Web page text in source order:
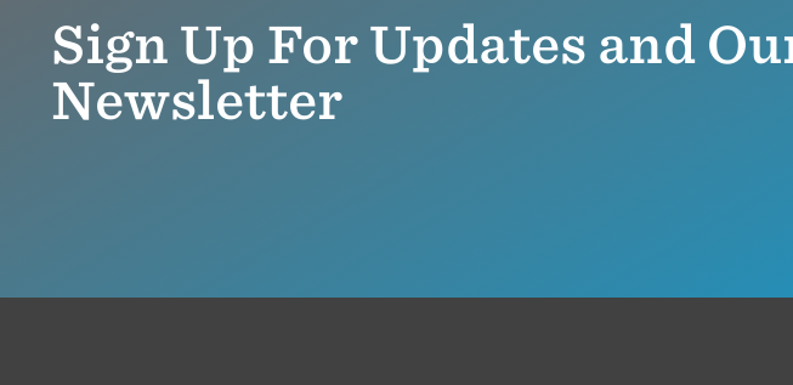
Sign Up For Updates and
Newsletter